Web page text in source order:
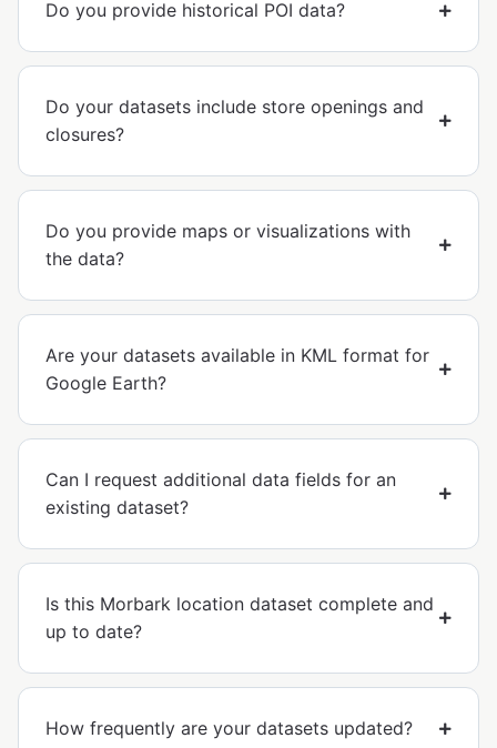
Do you provide historical POI data?
Do your datasets include store openings and
closures?
Do you provide maps or visualizations with
the data?
Are your datasets available in KML format for
Google Earth?
Can I request additional data fields for an
existing dataset?
Is this Morbark location dataset complete and
up to date?
How frequently are your datasets updated?